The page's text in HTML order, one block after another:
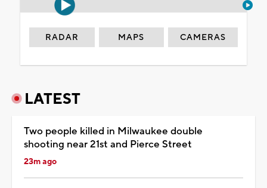
RADAR MAPS CAMERAS
LATEST
Two people killed in Milwaukee double
shooting near 21st and Pierce Street
23m ago